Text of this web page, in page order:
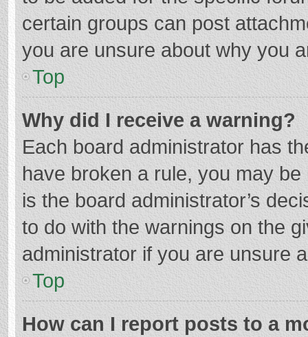
certain groups can post
you are unsure about why you
Top
Why did I receive a warning?
Each board administrator has
have broken a rule, you may
is the board administrator’s
to do with the warnings on the
administrator if you are unsure
Top
How can I report posts to a